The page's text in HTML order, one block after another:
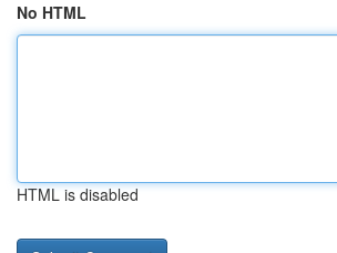
No HTML
HTML is disabled